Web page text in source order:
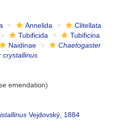
Annelida
Clitellata
Tubificida
Tubificina
Naidinae
Chaetogaster
crystallinus
emendation)
Vejdovský, 1884